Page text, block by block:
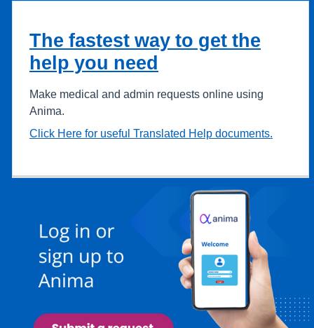
The fastest way to get the
help you need
Make medical and admin requests online using
Anima.
Click Here for useful Translated Help documents.